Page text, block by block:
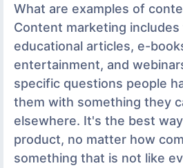
What are examples of
Content marketing includes
educational articles, e-
entertainment, and
specific questions people
them with something they
elsewhere. It's the best
product, no matter how
something that is not like